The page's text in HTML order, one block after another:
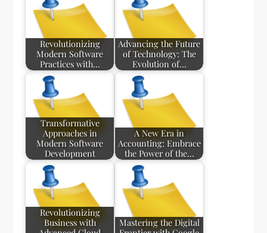
Revolutionizing
Modern Software
Practices with…
Advancing the Future
of Technology: The
Evolution of…
Transformative
Approaches in
Modern Software
Development
A New Era in
Accounting: Embrace
the Power of the…
Revolutionizing
Business with
Mastering the Digital